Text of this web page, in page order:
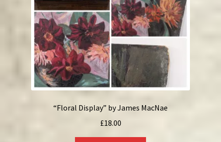
“Floral Display” by James MacNae
£18.00